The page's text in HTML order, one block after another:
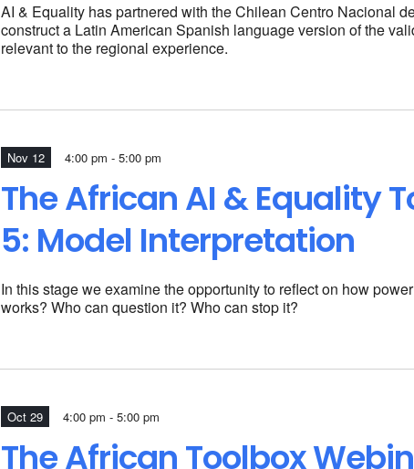
AI & Equality has partnered with the Chilean Centro Nacional
construct a Latin American Spanish language version of the
relevant to the regional experience.
Nov 12 4:00 pm - 5:00 pm
The African AI & Equality
5: Model Interpretation
In this stage we examine the opportunity to reflect on how
works? Who can question it? Who can stop it?
Oct 29 4:00 pm - 5:00 pm
The AfricanToolbox